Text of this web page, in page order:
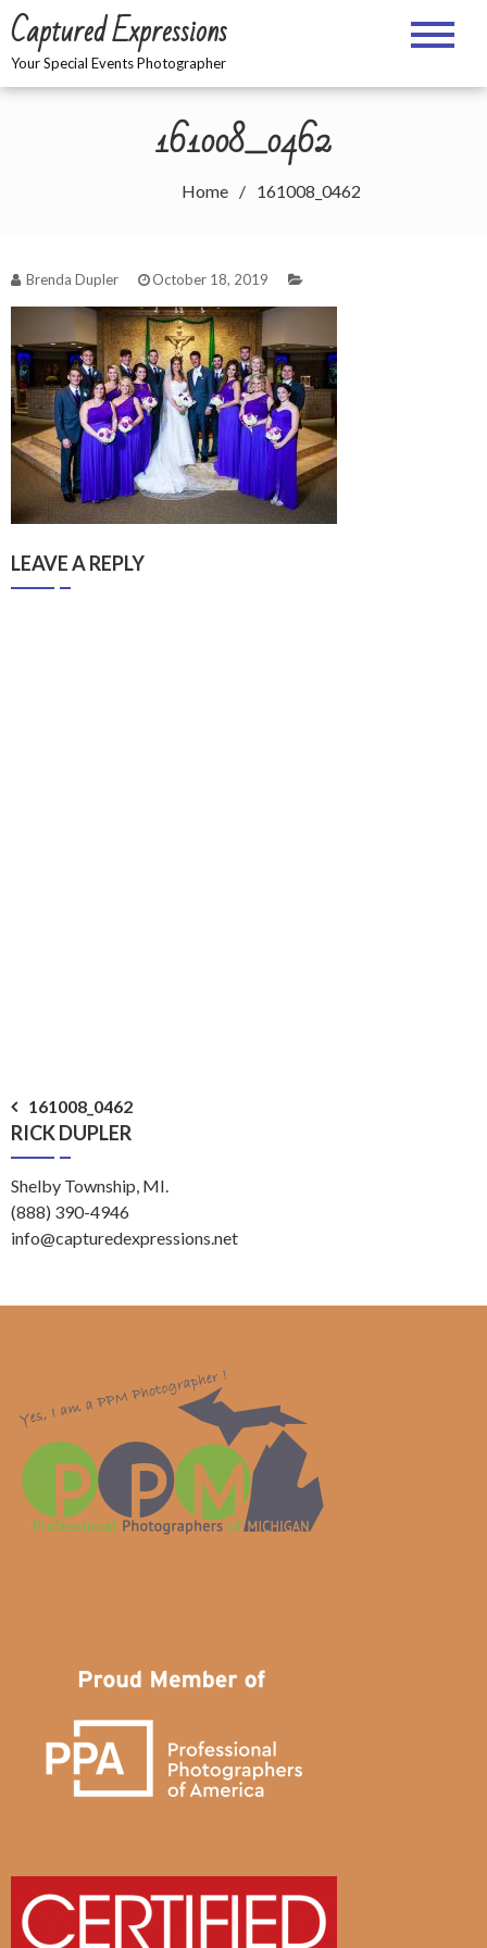
Skip
to
content
Captured Expressions
Your Special Events Photographer
161008_0462
Home 161008_0462
Brenda Dupler October 18, 2019
LEAVE A REPLY
Post
navigation
161008_0462
RICK DUPLER
Shelby Township, MI.
(888) 390-4946
info@capturedexpressions.net